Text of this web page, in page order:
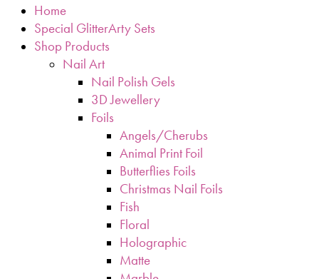
Home
Special GlitterArty Sets
Shop Products
Nail Art
Nail Polish Gels
3D Jewellery
Foils
Angels/Cherubs
Animal Print Foil
Butterflies Foils
Christmas Nail Foils
Fish
Floral
Holographic
Matte